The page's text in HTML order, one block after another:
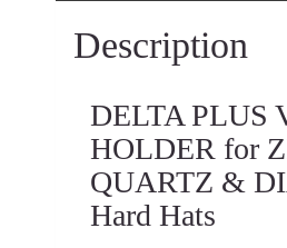
Description
DELTA PLUS
HOLDER for
QUARTZ &
Hard Hats